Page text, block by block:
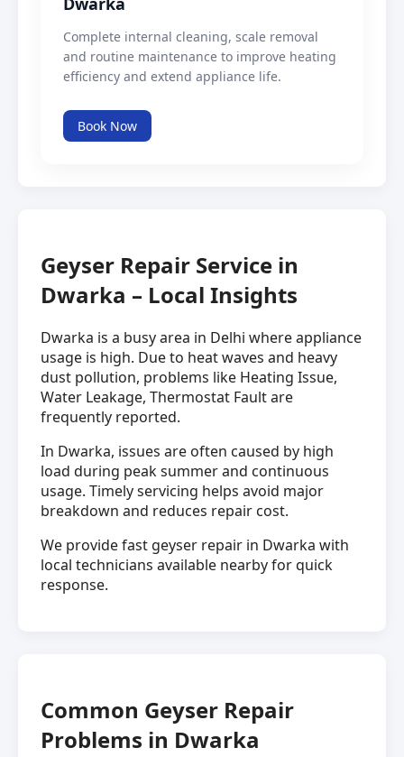
Complete internal cleaning, scale removal
and routine maintenance to improve heating
efficiency and extend appliance life.
Book Now
Geyser Repair Service in
Dwarka – Local Insights
Dwarka is a busy area in Delhi where appliance
usage is high. Due to heat waves and heavy
dust pollution, problems like Heating Issue,
Water Leakage, Thermostat Fault are
frequently reported.
In Dwarka, issues are often caused by high
load during peak summer and continuous
usage. Timely servicing helps avoid major
breakdown and reduces repair cost.
We provide fast geyser repair in Dwarka with
local technicians available nearby for quick
response.
Common Geyser Repair
Problems in Dwarka